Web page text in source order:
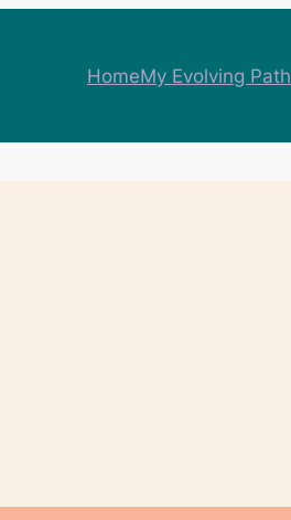
HomeMy Evolving Path